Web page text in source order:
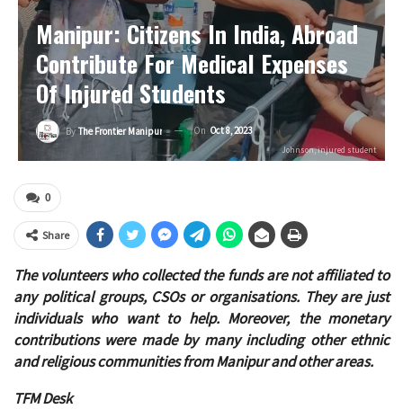
Manipur: Citizens In India, Abroad
Contribute For Medical Expenses
Of Injured Students
ByThe Frontier Manipur On Oct 8, 2023
Johnson, injured student
0
Share
The volunteers who collected the funds are not affiliated to
any political groups, CSOs or organisations. They are just
individuals who want to help. Moreover, the monetary
contributions were made by many including other ethnic
and religious communities from Manipur and other areas.
TFM Desk